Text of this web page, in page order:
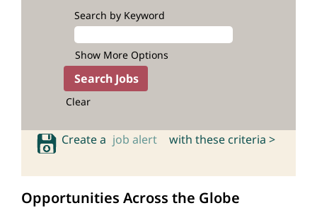
Search by Keyword
Show More Options
Clear
Create a job alert with these criteria >
Opportunities Across the Globe